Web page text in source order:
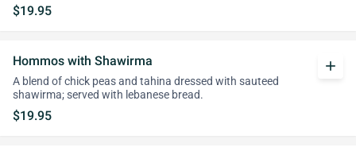
$19.95
Hommos with Shawirma
A blend of chick peas and tahina dressed with sauteed
shawirma; served with lebanese bread.
$19.95
add